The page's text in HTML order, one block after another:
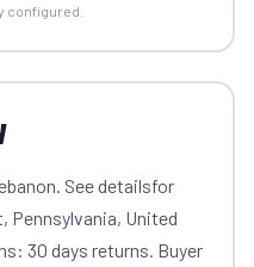
configured.
See detailsfor
Pennsylvania, United
30 days returns. Buyer